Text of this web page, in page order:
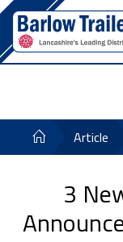
Article
3